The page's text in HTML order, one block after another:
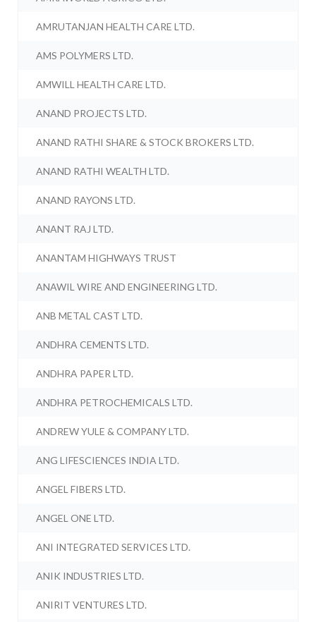
AMRUTANJAN HEALTH CARE LTD.
AMS POLYMERS LTD.
AMWILL HEALTH CARE LTD.
ANAND PROJECTS LTD.
ANAND RATHI SHARE & STOCK BROKERS LTD.
ANAND RATHI WEALTH LTD.
ANAND RAYONS LTD.
ANANT RAJ LTD.
ANANTAM HIGHWAYS TRUST
ANAWIL WIRE AND ENGINEERING LTD.
ANB METAL CAST LTD.
ANDHRA CEMENTS LTD.
ANDHRA PAPER LTD.
ANDHRA PETROCHEMICALS LTD.
ANDREW YULE & COMPANY LTD.
ANG LIFESCIENCES INDIA LTD.
ANGEL FIBERS LTD.
ANGEL ONE LTD.
ANI INTEGRATED SERVICES LTD.
ANIK INDUSTRIES LTD.
ANIRIT VENTURES LTD.